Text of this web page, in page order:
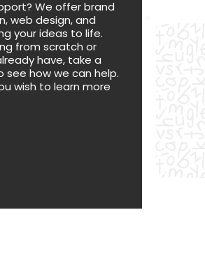
We offer brand
web design, and
your ideas to life.
from scratch or
have, take a
see how we can help.
wish to learn more